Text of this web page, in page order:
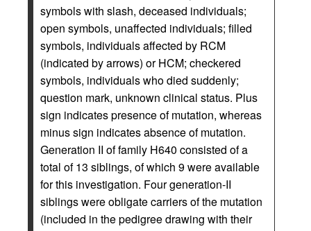
symbols with slash, deceased individuals;
open symbols, unaffected individuals; filled
symbols, individuals affected by RCM
(indicated by arrows) or HCM; checkered
symbols, individuals who died suddenly;
question mark, unknown clinical status. Plus
sign indicates presence of mutation, whereas
minus sign indicates absence of mutation.
Generation II of family H640 consisted of a
total of 13 siblings, of which 9 were available
for this investigation. Four generation-II
siblings were obligate carriers of the mutation
(included in the pedigree drawing with their